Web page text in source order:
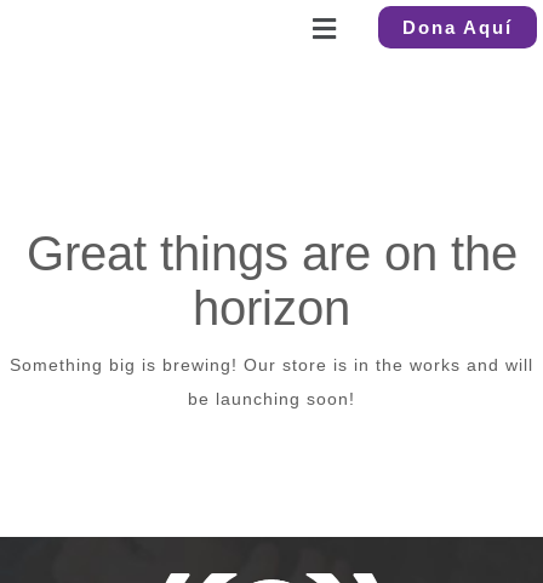
Dona Aquí
Great things are on the
horizon
Something big is brewing! Our store is in the works and will
be launching soon!